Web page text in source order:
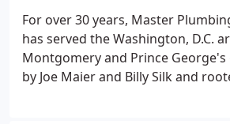
For over 30 years, Master
has served the Washington, D.C.
Montgomery and Prince George's
by Joe Maier and Billy Silk and